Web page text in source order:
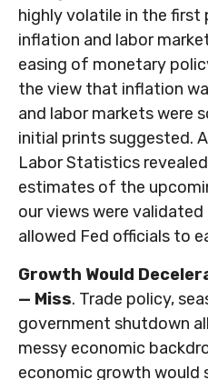
highly volatile in the first
inflation and labor
easing of monetary
the view that inflation
and labor markets were
initial prints suggested.
Labor Statistics
estimates of the
our views were
allowed Fed officials to
Growth Would
— Miss. Trade policy,
government shutdown
messy economic
economic growth would